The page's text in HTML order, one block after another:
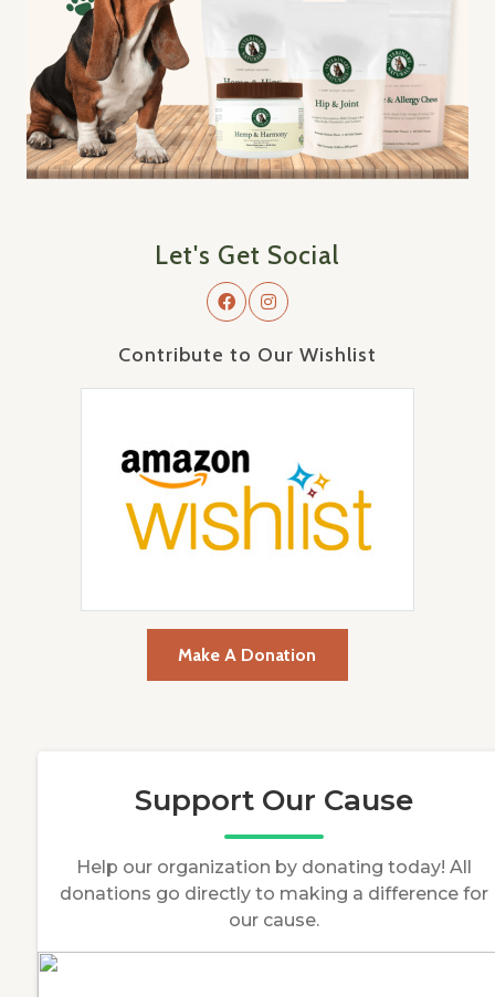
Let's Get Social
Contribute to Our Wishlist
Make A Donation